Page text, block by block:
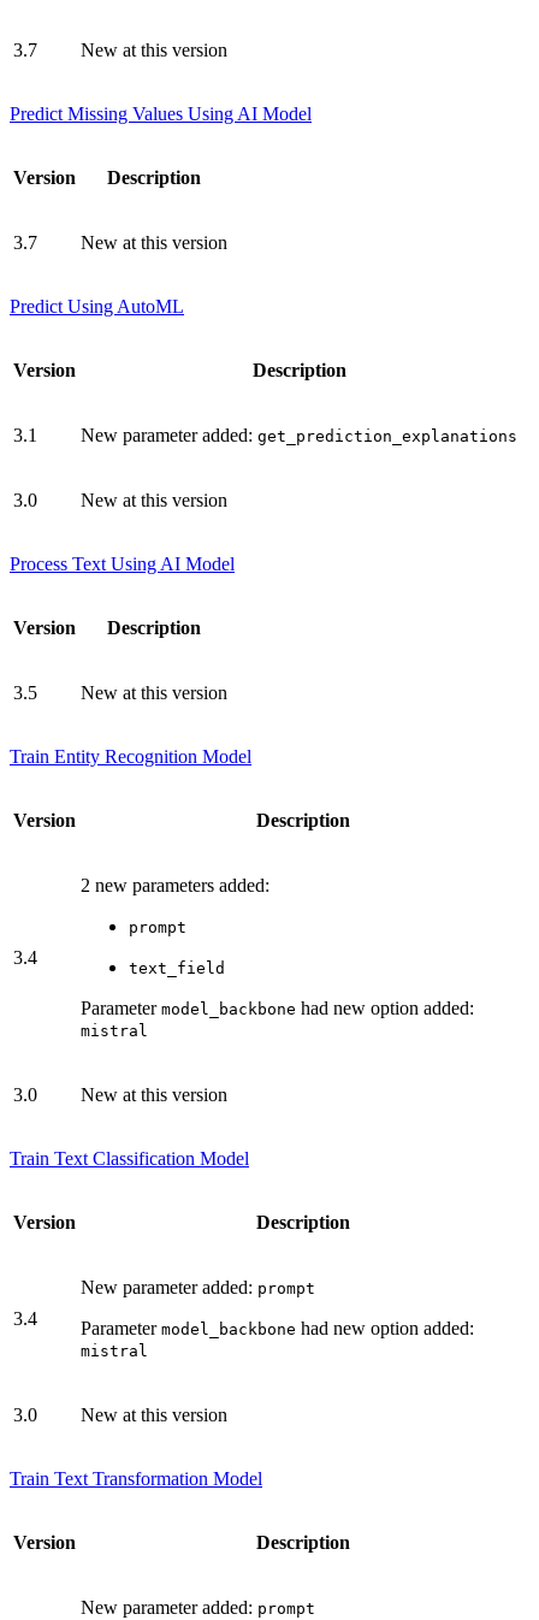
3.7 New at this version
Predict Missing Values Using AI Model
Version Description
3.7 New at this version
Predict Using AutoML
Version Description
3.1 New parameter added: get_prediction_explanations
3.0 New at this version
Process Text Using AI Model
Version Description
3.5 New at this version
Train Entity Recognition Model
Version Description
3.4
2 new parameters added:
prompt
text_field
Parameter model_backbone had new option added:
mistral
3.0 New at this version
Train Text Classification Model
Version Description
3.4
New parameter added: prompt
Parameter model_backbone had new option added:
mistral
3.0 New at this version
Train Text Transformation Model
Version Description
New parameter added: prompt